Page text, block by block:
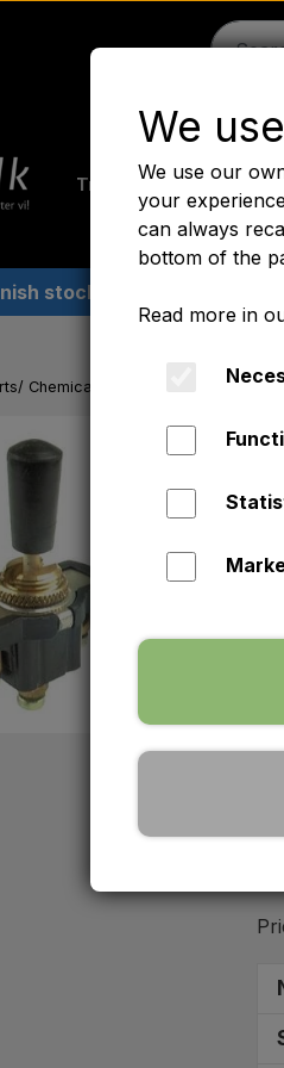
Ferguson
Tractor tyre Oil
stock
Chemicals/ Freeze plugs/ Tools/
€
We
We use our
your
can always
bottom of the
Read more in